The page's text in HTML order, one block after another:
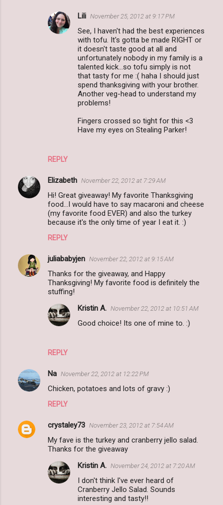
REPLY
Lili November 25, 2012 at 9:17 PM
See, I haven't had the best experiences
with tofu. It's gotta be made RIGHT or
it doesn't taste good at all and
unfortunately nobody in my family is a
talented kick...so tofu simply is not
that tasty for me :( haha I should just
spend thanksgiving with your brother.
Another veg-head to understand my
problems!
Fingers crossed so tight for this <3
Have my eyes on Stealing Parker!
Elizabeth November 22, 2012 at 7:29 AM
Hi! Great giveaway! My favorite Thanksgiving
food...I would have to say macaroni and cheese
(my favorite food EVER) and also the turkey
because it's the only time of year I eat it. :)
REPLY
juliababyjen November 22, 2012 at 9:15 AM
Thanks for the giveaway, and Happy
Thanksgiving! My favorite food is definitely the
stuffing!
REPLY
Kristin A. November 22, 2012 at 10:51 AM
Good choice! Its one of mine to. :)
Na November 22, 2012 at 12:22 PM
Chicken, potatoes and lots of gravy :)
REPLY
crystaley73 November 23, 2012 at 7:54 AM
My fave is the turkey and cranberry jello salad.
Thanks for the giveaway
Kristin A. November 24, 2012 at 7:20 AM
I don't think I've ever heard of
Cranberry Jello Salad. Sounds
interesting and tasty!!